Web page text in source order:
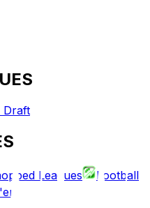
Draft
Leagues
Football